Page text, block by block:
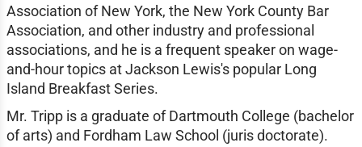
Association of New York, the New York County Bar
Association, and other industry and professional
associations, and he is a frequent speaker on wage-
and-hour topics at Jackson Lewis's popular Long
Island Breakfast Series.
Mr. Tripp is a graduate of Dartmouth College (bachelor
of arts) and Fordham Law School (juris doctorate).